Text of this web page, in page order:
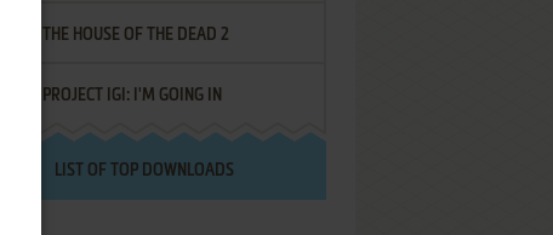
THE HOUSE OF THE DEAD 2
PROJECT IGI: I'M GOING IN
LIST OF TOP DOWNLOADS